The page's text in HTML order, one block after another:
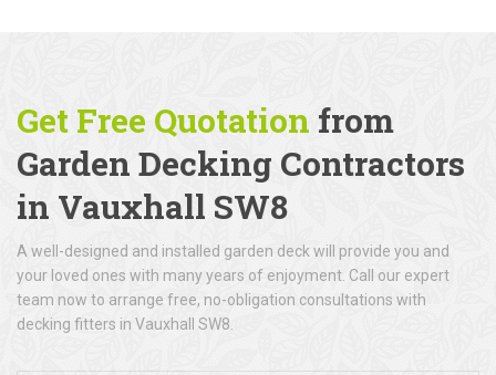
Get Free Quotation from
Garden Decking Contractors
in Vauxhall SW8
A well-designed and installed garden deck will provide you and
your loved ones with many years of enjoyment. Call our expert
team now to arrange free, no-obligation consultations with
decking fitters in Vauxhall SW8.